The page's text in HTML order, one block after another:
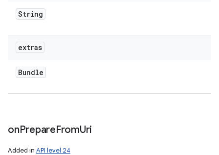
String
extras
Bundle
onPrepareFromUri
Added in API level 24